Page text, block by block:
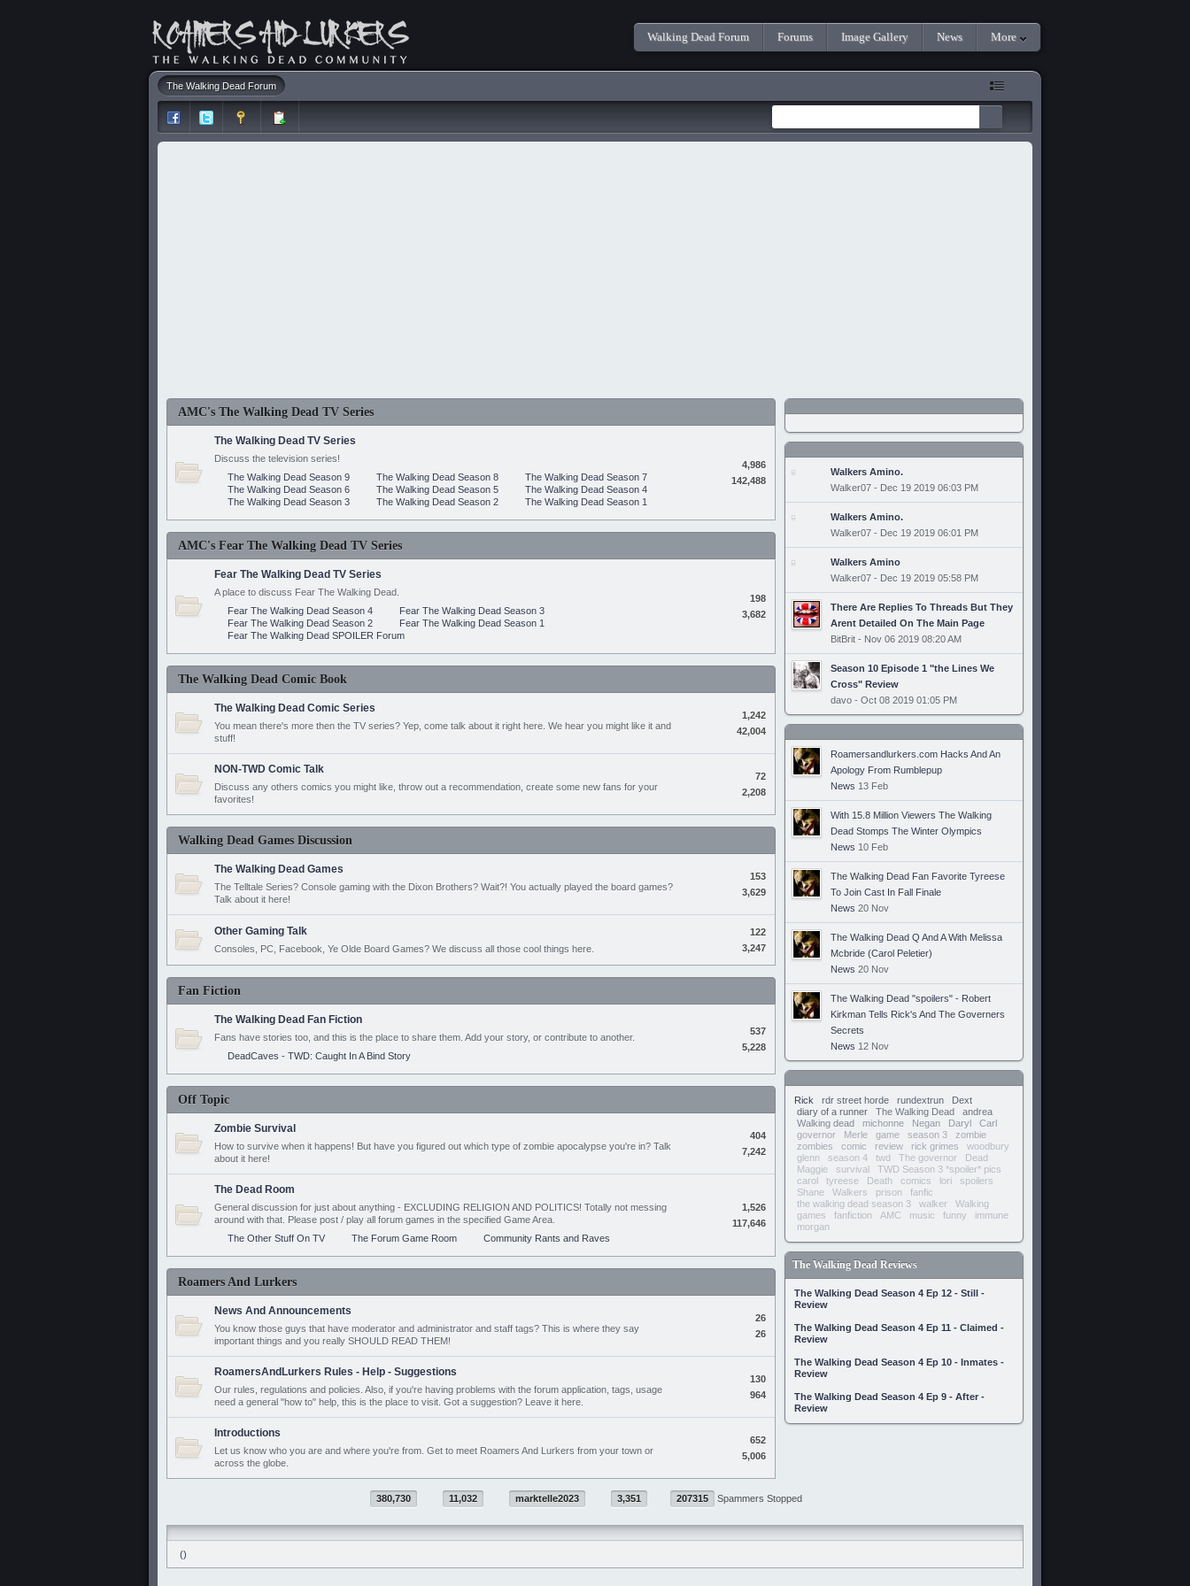
Walking Dead Forum Forums Image Gallery News More
The Walking Dead Forum
AMC's The Walking Dead TV Series
The Walking Dead TV Series
Discuss the television series!
The Walking Dead Season 9
The Walking Dead Season 8
The Walking Dead Season 7
The Walking Dead Season 6
The Walking Dead Season 5
The Walking Dead Season 4
The Walking Dead Season 3
The Walking Dead Season 2 The Walking Dead Season 1
4,986
142,488
AMC's Fear The Walking Dead TV Series
Fear The Walking Dead TV Series
A place to discuss Fear The Walking Dead.
Fear The Walking Dead Season 4
Fear The Walking Dead Season 3
Fear The Walking Dead Season 2
Fear The Walking Dead Season 1
Fear The Walking Dead SPOILER Forum
198
3,682
The Walking Dead Comic Book
The Walking Dead Comic Series
You mean there's more then the TV series? Yep, come talk about it right here. We hear you might like it and
stuff!
1,242
42,004
NON-TWD Comic Talk
Discuss any others comics you might like, throw out a recommendation, create some new fans for your
favorites!
72
2,208
Walking Dead Games Discussion
The Walking Dead Games
The Telltale Series? Console gaming with the Dixon Brothers? Wait?! You actually played the board games?
Talk about it here!
153
3,629
Other Gaming Talk
Consoles, PC, Facebook, Ye Olde Board Games? We discuss all those cool things here.
122
3,247
Fan Fiction
The Walking Dead Fan Fiction
Fans have stories too, and this is the place to share them. Add your story, or contribute to another.
DeadCaves - TWD: Caught In A Bind Story
537
5,228
Off Topic
Zombie Survival
How to survive when it happens! But have you figured out which type of zombie apocalypse you're in? Talk
about it here!
404
7,242
The Dead Room
General discussion for just about anything - EXCLUDING RELIGION AND POLITICS! Totally not messing
around with that. Please post / play all forum games in the specified Game Area.
The Other Stuff On TV
The Forum Game Room Community Rants and Raves
1,526
117,646
Roamers And Lurkers
News And Announcements
You know those guys that have moderator and administrator and staff tags? This is where they say
important things and you really SHOULD READ THEM!
26
26
RoamersAndLurkers Rules - Help - Suggestions
Our rules, regulations and policies. Also, if you're having problems with the forum application, tags, usage
need a general "how to" help, this is the place to visit. Got a suggestion? Leave it here.
130
964
Introductions
Let us know who you are and where you're from. Get to meet Roamers And Lurkers from your town or
across the globe.
652
5,006
Walkers Amino.
Walker07 - Dec 19 2019 06:03 PM
Walkers Amino.
Walker07 - Dec 19 2019 06:01 PM
Walkers Amino
Walker07 - Dec 19 2019 05:58 PM
There Are Replies To Threads But They
Arent Detailed On The Main Page
BitBrit - Nov 06 2019 08:20 AM
Season 10 Episode 1 "the Lines We
Cross" Review
davo - Oct 08 2019 01:05 PM
Roamersandlurkers.com Hacks And An
Apology From Rumblepup
News 13 Feb
With 15.8 Million Viewers The Walking
Dead Stomps The Winter Olympics
News 10 Feb
The Walking Dead Fan Favorite Tyreese
To Join Cast In Fall Finale
News 20 Nov
The Walking Dead Q And A With Melissa
Mcbride (Carol Peletier)
News 20 Nov
The Walking Dead "spoilers" - Robert
Kirkman Tells Rick's And The Governers
Secrets
News 12 Nov
Rick rdr street horde rundextrun
Dext
diary of a runner
The Walking Dead
andrea
Walking dead
michonne Negan Daryl
Carl
governor
Merle game season 3
zombie
zombies
comic review rick grimes
woodbury
glenn
season 4 twd The governor
Dead
Maggie
survival
TWD Season 3 *spoiler* pics
carol
tyreese Death comics lori
spoilers
Shane
Walkers prison
fanfic
the walking dead season 3
walker
Walking
games
fanfiction AMC music funny
immune
morgan
The Walking Dead Reviews
The Walking Dead Season 4 Ep 12 - Still -
Review
The Walking Dead Season 4 Ep 11 - Claimed -
Review
The Walking Dead Season 4 Ep 10 - Inmates -
Review
The Walking Dead Season 4 Ep 9 - After -
Review
380,730 11,032 marktelle2023 3,351 207315 Spammers Stopped
()